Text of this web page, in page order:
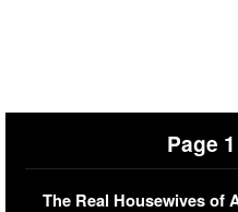
Page 1
The Real Housewives of